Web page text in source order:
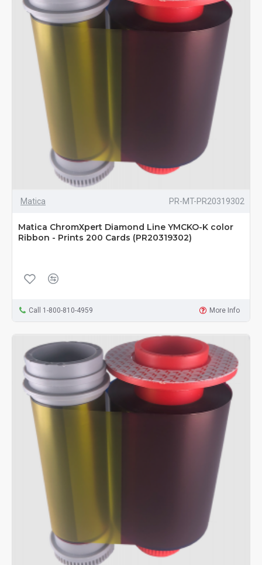
Matica PR-MT-PR20319302
Matica ChromXpert Diamond Line YMCKO-K color
Ribbon - Prints 200 Cards (PR20319302)
Call 1-800-810-4959 More Info